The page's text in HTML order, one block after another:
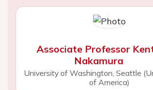
Associate Professor
Nakamura
University of Washington, Seattle
of America)